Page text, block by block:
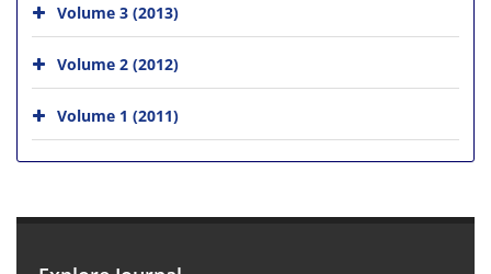
Volume 3 (2013)
Volume 2 (2012)
Volume 1 (2011)